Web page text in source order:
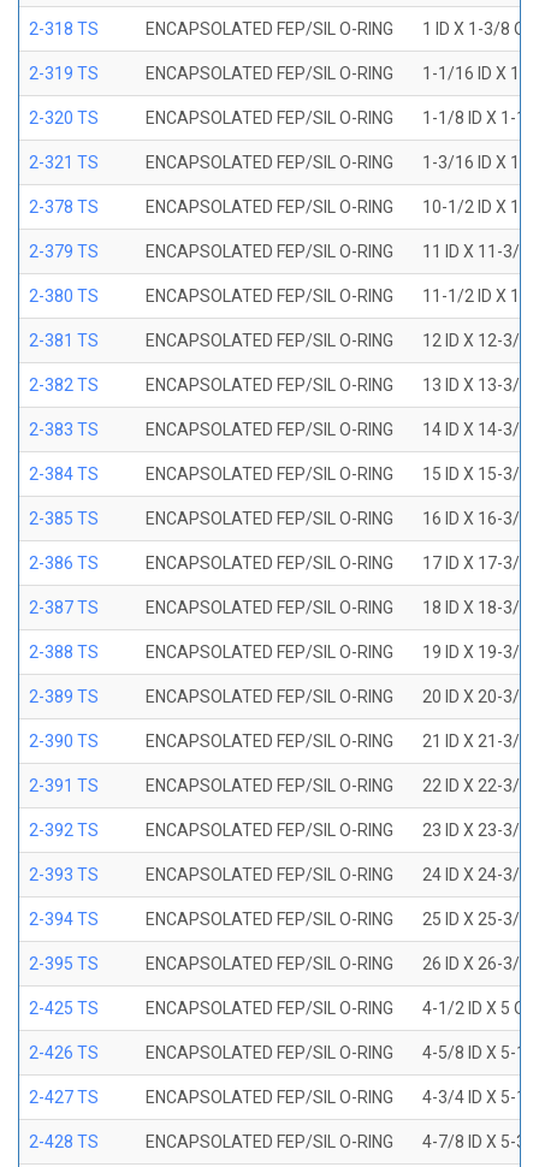
2-318 TS ENCAPSOLATED FEP/SIL O-RING 1 ID X 1-3/8
2-319 TS ENCAPSOLATED FEP/SIL O-RING 1-1/16 ID X 1-
2-320 TS ENCAPSOLATED FEP/SIL O-RING 1-1/8 ID X 1-1/
2-321 TS ENCAPSOLATED FEP/SIL O-RING 1-3/16 ID X 1-
2-378 TS ENCAPSOLATED FEP/SIL O-RING 10-1/2 ID X
2-379 TS ENCAPSOLATED FEP/SIL O-RING 11 ID X 11-3/8
2-380 TS ENCAPSOLATED FEP/SIL O-RING 11-1/2 ID X
2-381 TS ENCAPSOLATED FEP/SIL O-RING 12 ID X 12-3/8
2-382 TS ENCAPSOLATED FEP/SIL O-RING 13 ID X 13-3/8
2-383 TS ENCAPSOLATED FEP/SIL O-RING 14 ID X 14-3/8
2-384 TS ENCAPSOLATED FEP/SIL O-RING 15 ID X 15-3/8
2-385 TS ENCAPSOLATED FEP/SIL O-RING 16 ID X 16-3/8
2-386 TS ENCAPSOLATED FEP/SIL O-RING 17 ID X 17-3/8
2-387 TS ENCAPSOLATED FEP/SIL O-RING 18 ID X 18-3/8
2-388 TS ENCAPSOLATED FEP/SIL O-RING 19 ID X 19-3/8
2-389 TS ENCAPSOLATED FEP/SIL O-RING 20 ID X 20-3/8
2-390 TS ENCAPSOLATED FEP/SIL O-RING 21 ID X 21-3/8
2-391 TS ENCAPSOLATED FEP/SIL O-RING 22 ID X 22-3/8
2-392 TS ENCAPSOLATED FEP/SIL O-RING 23 ID X 23-3/8
2-393 TS ENCAPSOLATED FEP/SIL O-RING 24 ID X 24-3/8
2-394 TS ENCAPSOLATED FEP/SIL O-RING 25 ID X 25-3/8
2-395 TS ENCAPSOLATED FEP/SIL O-RING 26 ID X 26-3/8
2-425 TS ENCAPSOLATED FEP/SIL O-RING 4-1/2 ID X 5
2-426 TS ENCAPSOLATED FEP/SIL O-RING 4-5/8 ID X 5-1/
2-427 TS ENCAPSOLATED FEP/SIL O-RING 4-3/4 ID X 5-1/
2-428 TS ENCAPSOLATED FEP/SIL O-RING 4-7/8 ID X 5-3/